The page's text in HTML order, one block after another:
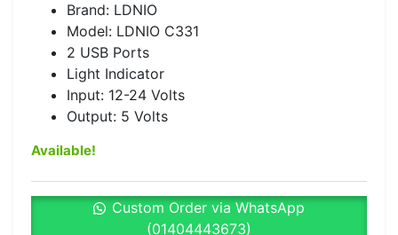
was:
৳ 290.00.
is:
Brand: LDNIO
Model: LDNIO C331
2 USB Ports
Light Indicator
Input: 12-24 Volts
Output: 5 Volts
Available!
Custom Order via WhatsApp
(01404443673)